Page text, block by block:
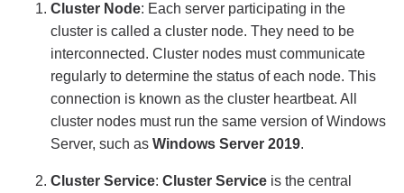
Cluster Node: Each server participating in the
cluster is called a cluster node. They need to be
interconnected. Cluster nodes must communicate
regularly to determine the status of each node. This
connection is known as the cluster heartbeat. All
cluster nodes must run the same version of Windows
Server, such as Windows Server 2019.
Cluster Service: Cluster Service is the central